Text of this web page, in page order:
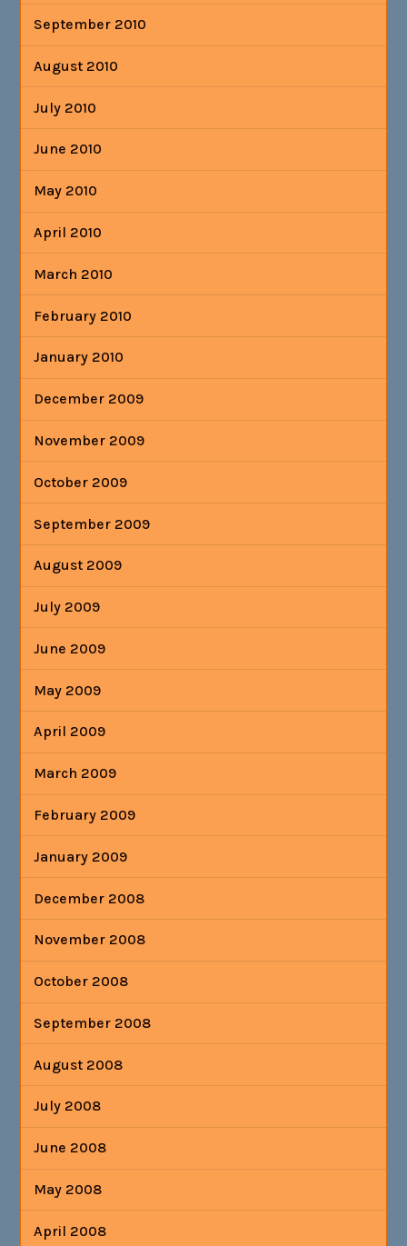
September 2010
August 2010
July 2010
June 2010
May 2010
April 2010
March 2010
February 2010
January 2010
December 2009
November 2009
October 2009
September 2009
August 2009
July 2009
June 2009
May 2009
April 2009
March 2009
February 2009
January 2009
December 2008
November 2008
October 2008
September 2008
August 2008
July 2008
June 2008
May 2008
April 2008